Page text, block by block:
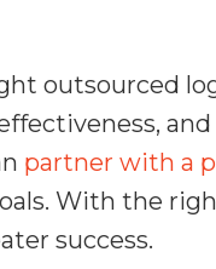
outsourced
partner with a
With the
success.